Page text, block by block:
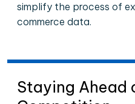
simplify the process of
commerce data.
Staying Ahead